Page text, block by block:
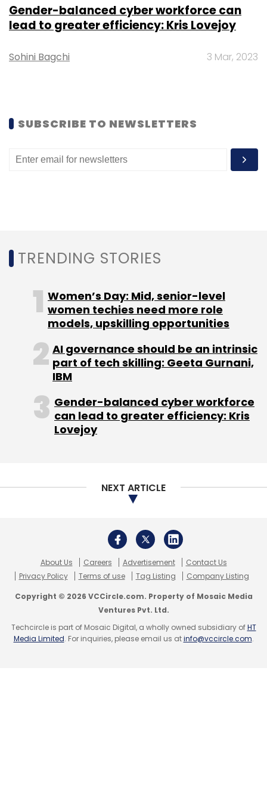
Daily Newsletter
Weekly Newsletter
Monthly Newsletter
Totality Corp Vauld
Indian NFT Marketplaces
Metaverse
Gender-balanced cyber workforce can
lead to greater efficiency: Kris Lovejoy
Sohini Bagchi 3 Mar, 2023
SUBSCRIBE TO NEWSLETTERS
TRENDING STORIES
Women’s Day: Mid, senior-level
women techies need more role
models, upskilling opportunities
AI governance should be an intrinsic
part of tech skilling: Geeta Gurnani,
IBM
Gender-balanced cyber workforce
can lead to greater efficiency: Kris
Lovejoy
NEXT ARTICLE
About Us Careers Advertisement
Contact Us
Privacy Policy
Terms of use Tag Listing Company Listing
Copyright © 2026 VCCircle.com. Property of Mosaic Media
Ventures Pvt. Ltd.
Techcircle is part of Mosaic Digital, a wholly owned subsidiary ofHT
Media Limited. For inquiries, please email us atinfo@vccircle.com.